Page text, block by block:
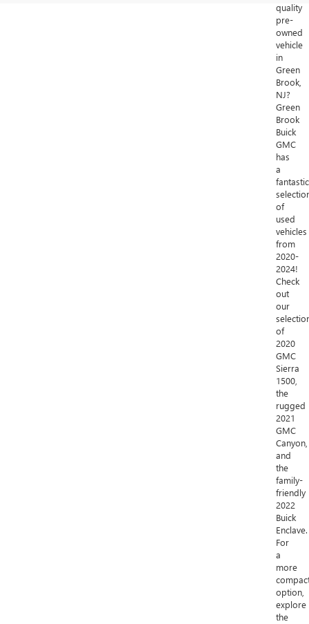
quality
pre-
owned
vehicle
in
Green
Brook,
NJ?
Green
Brook
Buick
GMC
has
a
fantastic
of
used
vehicles
from
2020-
2024!
Check
out
our
of
2020
GMC
Sierra
1500,
the
rugged
2021
GMC
Canyon,
and
the
family-
friendly
2022
Buick
Enclave.
For
a
more
option,
explore
the